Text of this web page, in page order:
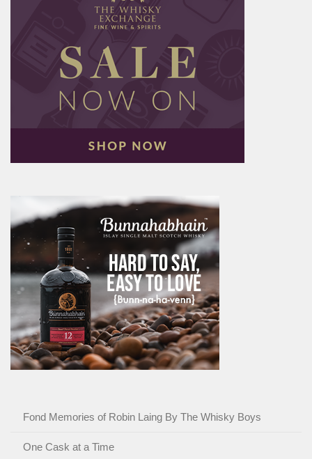
Fond Memories of Robin Laing By The Whisky Boys
One Cask at a Time